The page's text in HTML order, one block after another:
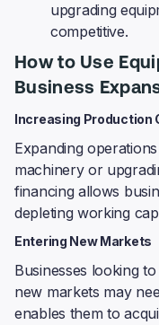
upgrading
competitive.
How to Use
Business
Increasing Production
Expanding
machinery or
financing allows
depleting working
Entering New Markets
Businesses looking
new markets may
enables them to